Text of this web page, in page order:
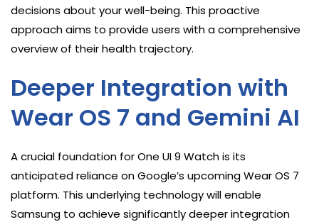
decisions about your well-being. This proactive
approach aims to provide users with a comprehensive
overview of their health trajectory.
Deeper Integration with
Wear OS 7 and Gemini AI
A crucial foundation for One UI 9 Watch is its
anticipated reliance on Google’s upcoming Wear OS 7
platform. This underlying technology will enable
Samsung to achieve significantly deeper integration